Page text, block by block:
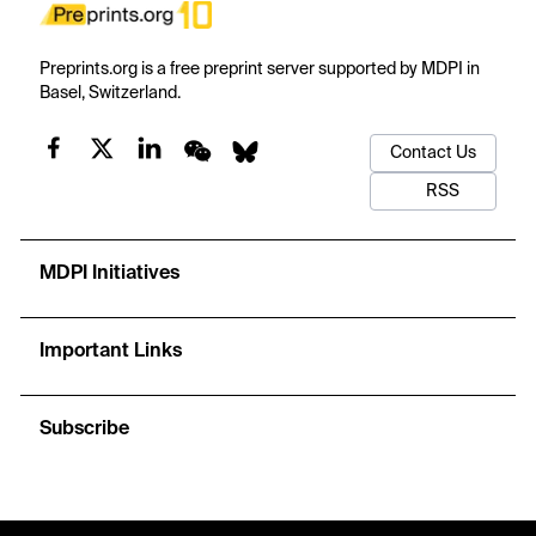
Preprints.org is a free preprint server supported by MDPI in
Basel, Switzerland.
Contact Us
RSS
MDPI Initiatives
Important Links
Subscribe